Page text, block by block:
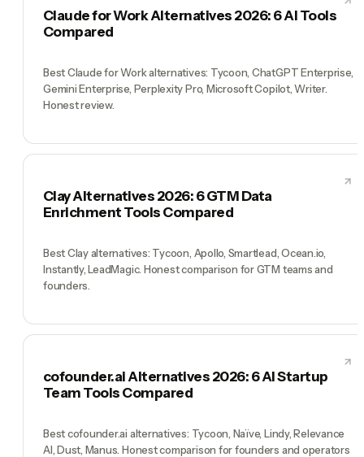
Claude for Work Alternatives 2026: 6 AI Tools
Compared
Best Claude for Work alternatives: Tycoon, ChatGPT Enterprise,
Gemini Enterprise, Perplexity Pro, Microsoft Copilot, Writer.
Honest review.
Clay Alternatives 2026: 6 GTM Data
Enrichment Tools Compared
Best Clay alternatives: Tycoon, Apollo, Smartlead, Ocean.io,
Instantly, LeadMagic. Honest comparison for GTM teams and
founders.
cofounder.ai Alternatives 2026: 6 AI Startup
Team Tools Compared
Best cofounder.ai alternatives: Tycoon, Naïve, Lindy, Relevance
AI, Dust, Manus. Honest comparison for founders and operators